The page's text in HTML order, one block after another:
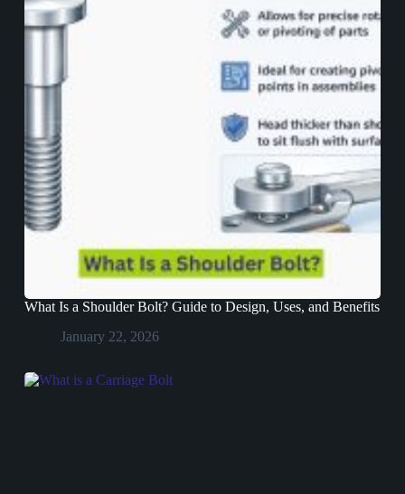
What Is a Shoulder Bolt? Guide to Design, Uses, and Benefits
January 22, 2026